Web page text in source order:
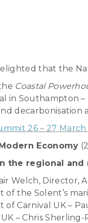
that the
Coastal
in Southampton
decarbonisation
26 – 27
Economy
the regional
Welch, Director,
of the Solent’s
of Carnival UK –
– Chris Sherling-